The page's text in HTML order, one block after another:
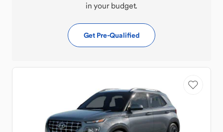
in your budget.
Get Pre-Qualified